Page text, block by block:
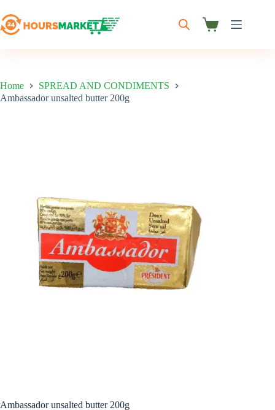
to
content
Shopping
Home
SPREAD AND CONDIMENTS
Ambassador unsalted butter 200g
Ambassador unsalted butter 200g